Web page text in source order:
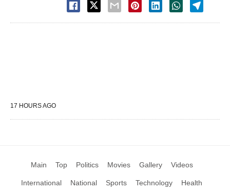
17 HOURS AGO
Main Top Politics Movies Gallery Videos
International National Sports Technology Health